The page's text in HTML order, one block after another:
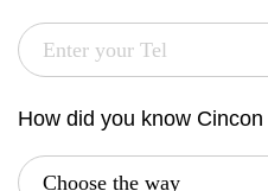
How did you know Cincon